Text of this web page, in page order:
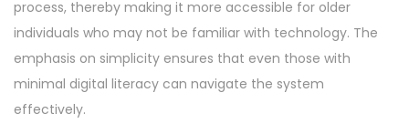
process, thereby making it more accessible for older
individuals who may not be familiar with technology. The
emphasis on simplicity ensures that even those with
minimal digital literacy can navigate the system
effectively.